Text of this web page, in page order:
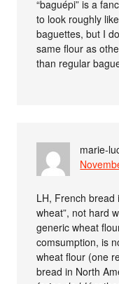
“baguépi” is a
to look roughly
baguettes, but I
same flour as
than regular
marie-
LH, French
wheat”, not hard
generic wheat
comsumption, is
wheat flour (one
bread in North